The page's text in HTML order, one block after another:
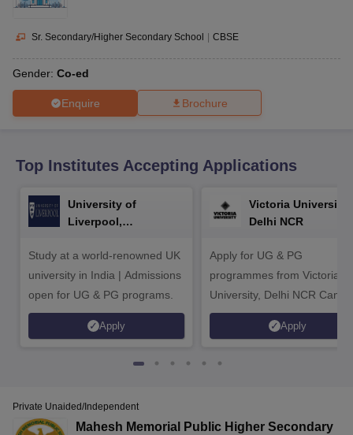
10th Syllabus
2026Digital Gujarat Scholarship 2026-27
Sr. Secondary/Higher Secondary School | CBSE
Gender: Co-ed
Enquire Brochure
Top Institutes Accepting Applications
University of
Liverpool,
Study at a world-renowned UK
university in India | Admissions
open for UG & PG programs.
Apply
Victoria University,
Delhi NCR
Apply for UG & PG
programmes from Victoria
University, Delhi NCR
Apply
Private Unaided/Independent
Mahesh Memorial Public Higher Secondary